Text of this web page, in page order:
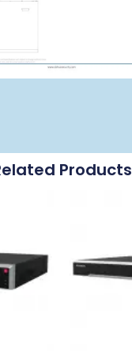
Products